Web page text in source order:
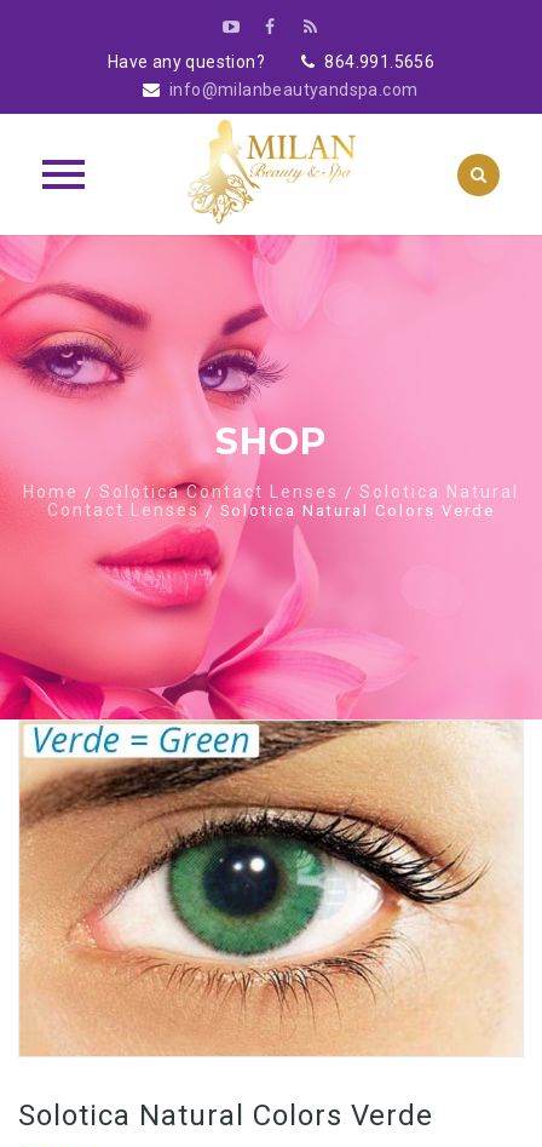
Have any question?
864.991.5656
info@milanbeautyandspa.com
Skip
to
content
SHOP
Home / Solotica Contact Lenses / Solotica Natural
Contact Lenses / Solotica Natural Colors Verde
Solotica Natural Colors Verde